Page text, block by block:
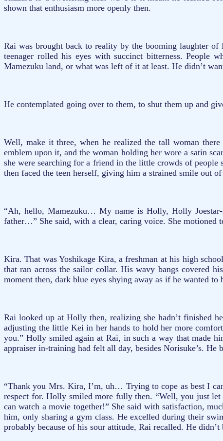
shown that enthusiasm more openly then.
Rai was brought back to reality by the booming laughter
teenager rolled his eyes with succinct bitterness. People
Mamezuku land, or what was left of it at least. He didn’t
He contemplated going over to them, to shut them up and
Well, make it three, when he realized the tall woman
emblem upon it, and the woman holding her wore a satin
she were searching for a friend in the little crowds of
then faced the teen herself, giving him a strained smile out
“Ah, hello, Mamezuku… My name is Holly, Holly
father…” She said, with a clear, caring voice. She motioned
Kira. That was Yoshikage Kira, a freshman at his high
that ran across the sailor collar. His wavy bangs covered
moment then, dark blue eyes shying away as if he wanted to
Rai looked up at Holly then, realizing she hadn’t finished
adjusting the little Kei in her hands to hold her more
you.” Holly smiled again at Rai, in such a way that made
appraiser in-training had felt all day, besides Norisuke’s.
“Thank you Mrs. Kira, I’m, uh… Trying to cope as best I
respect for. Holly smiled more fully then. “Well, you just
can watch a movie together!” She said with satisfaction,
him, only sharing a gym class. He excelled during their
probably because of his sour attitude, Rai recalled. He